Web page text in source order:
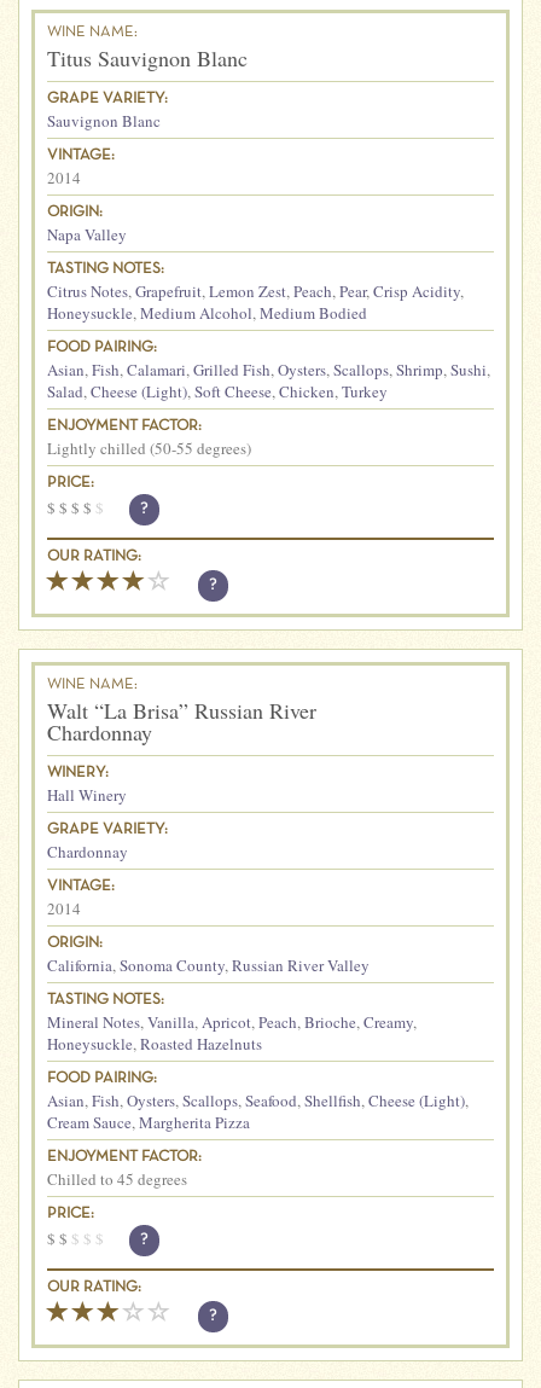
WINE NAME:
Titus Sauvignon Blanc
GRAPE VARIETY:
Sauvignon Blanc
VINTAGE:
2014
ORIGIN:
Napa Valley
TASTING NOTES:
Citrus Notes,Grapefruit,Lemon Zest,Peach,Pear,Crisp Acidity,
Honeysuckle,Medium Alcohol,Medium Bodied
FOOD PAIRING:
Asian,Fish,Calamari,Grilled Fish,Oysters,Scallops,Shrimp,Sushi,
Salad,Cheese (Light),Soft Cheese,Chicken,Turkey
ENJOYMENT FACTOR:
Lightly chilled (50-55 degrees)
PRICE:
$ $ $ $ $ ?
OUR RATING:
?
WINE NAME:
Walt “La Brisa” Russian River
Chardonnay
WINERY:
Hall Winery
GRAPE VARIETY:
Chardonnay
VINTAGE:
2014
ORIGIN:
California,Sonoma County,Russian River Valley
TASTING NOTES:
Mineral Notes,Vanilla,Apricot,Peach,Brioche,Creamy,
Honeysuckle,Roasted Hazelnuts
FOOD PAIRING:
Asian,Fish,Oysters,Scallops,Seafood,Shellfish,Cheese (Light),
Cream Sauce,Margherita Pizza
ENJOYMENT FACTOR:
Chilled to 45 degrees
PRICE:
$ $ $ $ $ ?
OUR RATING:
?